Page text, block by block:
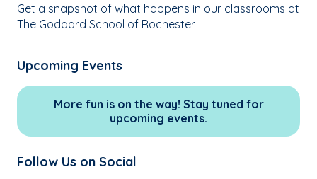
Get a snapshot of what happens in our classrooms at
The Goddard School of Rochester.
Upcoming Events
More fun is on the way! Stay tuned for
upcoming events.
Follow Us on Social